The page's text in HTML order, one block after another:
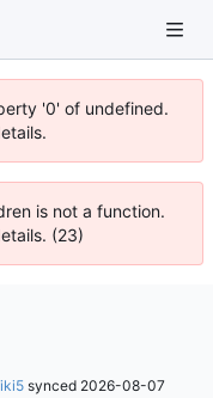
'0' of undefined.
is not a function.
(23)
synced 2026-08-07